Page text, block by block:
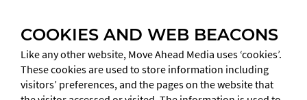
COOKIES AND WEB BEACONS
Like any other website, Move Ahead Media uses ‘cookies’.
These cookies are used to store information including
visitors’ preferences, and the pages on the website that